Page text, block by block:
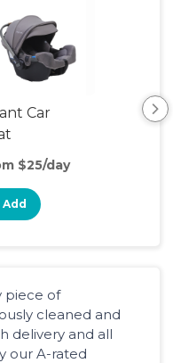
Car
$25/day
Add
piece of
cleaned and
delivery and all
our A-rated